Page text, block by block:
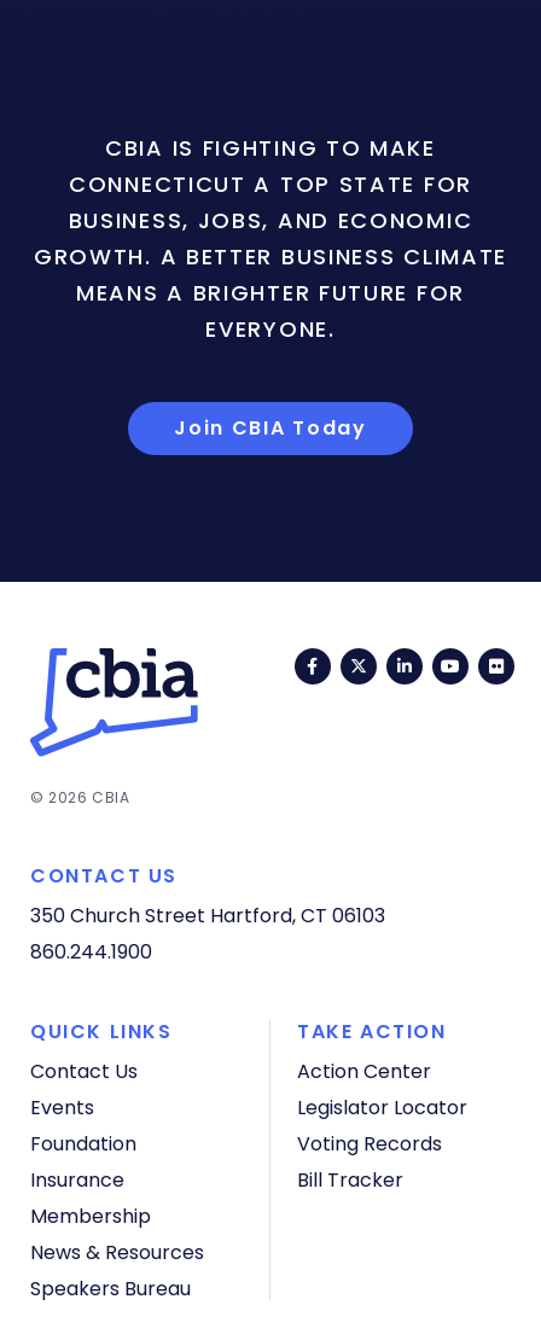
CBIA IS FIGHTING TO MAKE
CONNECTICUT A TOP STATE FOR
BUSINESS, JOBS, AND ECONOMIC
GROWTH. A BETTER BUSINESS CLIMATE
MEANS A BRIGHTER FUTURE FOR
EVERYONE.
Join CBIA Today
FacebookTwitterLinkedIn
© 2026 CBIA
CONTACT US
350 Church Street Hartford, CT 06103
860.244.1900
QUICK LINKS
Contact Us
Events
Foundation
Insurance
Membership
News & Resources
Speakers Bureau
TAKE ACTION
Action Center
Legislator Locator
Voting Records
Bill Tracker